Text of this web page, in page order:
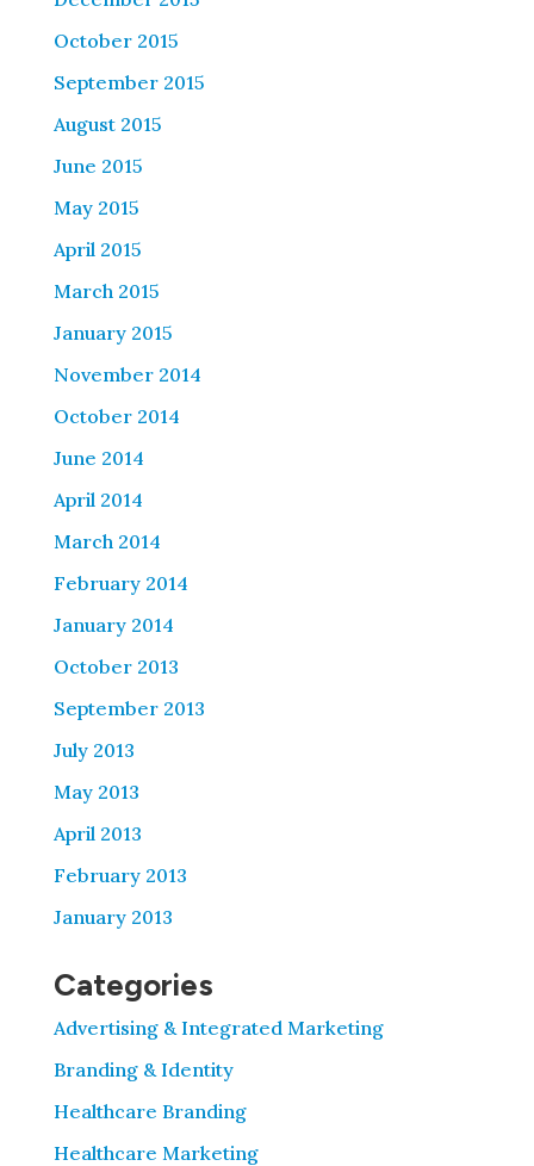
October 2015
September 2015
August 2015
June 2015
May 2015
April 2015
March 2015
January 2015
November 2014
October 2014
June 2014
April 2014
March 2014
February 2014
January 2014
October 2013
September 2013
July 2013
May 2013
April 2013
February 2013
January 2013
Categories
Advertising & Integrated Marketing
Branding & Identity
Healthcare Branding
Healthcare Marketing